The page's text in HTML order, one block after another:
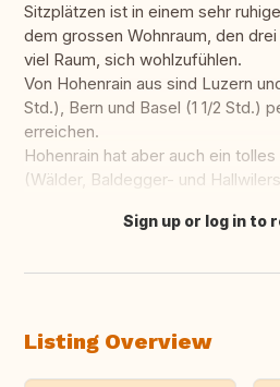
Sitzplätzen ist in einem sehr
dem grossen Wohnraum, den
viel Raum, sich wohlzufühlen.
Von Hohenrain aus sind Luzern
Std.), Bern und Basel (1 1/2 Std.)
erreichen.
Hohenrain hat aber auch ein
(Wälder, Baldegger- und
Translate this
Sign up or log in to
Listing Overview